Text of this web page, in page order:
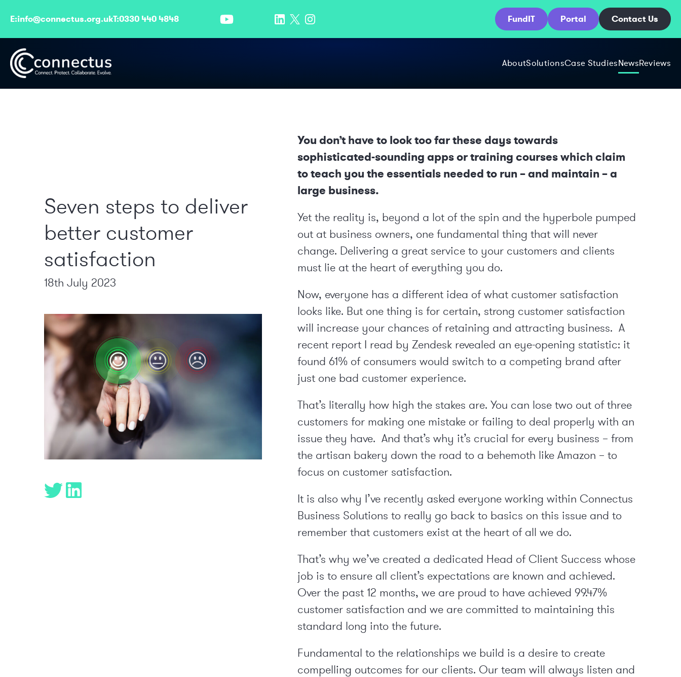
E:info@connectus.org.ukT:0330 440 4848 FundIT Portal Contact Us
AboutSolutionsCase StudiesNewsReviews
Seven steps to deliver
better customer
satisfaction
18th July 2023
You don’t have to look too far these days towards
sophisticated-sounding apps or training courses which claim
to teach you the essentials needed to run – and maintain – a
large business.
Yet the reality is, beyond a lot of the spin and the hyperbole pumped
out at business owners, one fundamental thing that will never
change. Delivering a great service to your customers and clients
must lie at the heart of everything you do.
Now, everyone has a different idea of what customer satisfaction
looks like. But one thing is for certain, strong customer satisfaction
will increase your chances of retaining and attracting business. A
recent report I read by Zendesk revealed an eye-opening statistic: it
found 61% of consumers would switch to a competing brand after
just one bad customer experience.
That’s literally how high the stakes are. You can lose two out of three
customers for making one mistake or failing to deal properly with an
issue they have. And that’s why it’s crucial for every business – from
the artisan bakery down the road to a behemoth like Amazon – to
focus on customer satisfaction.
It is also why I’ve recently asked everyone working within Connectus
Business Solutions to really go back to basics on this issue and to
remember that customers exist at the heart of all we do.
That’s why we’ve created a dedicated Head of Client Success whose
job is to ensure all client’s expectations are known and achieved.
Over the past 12 months, we are proud to have achieved 99.47%
customer satisfaction and we are committed to maintaining this
standard long into the future.
Fundamental to the relationships we build is a desire to create
compelling outcomes for our clients. Our team will always listen and